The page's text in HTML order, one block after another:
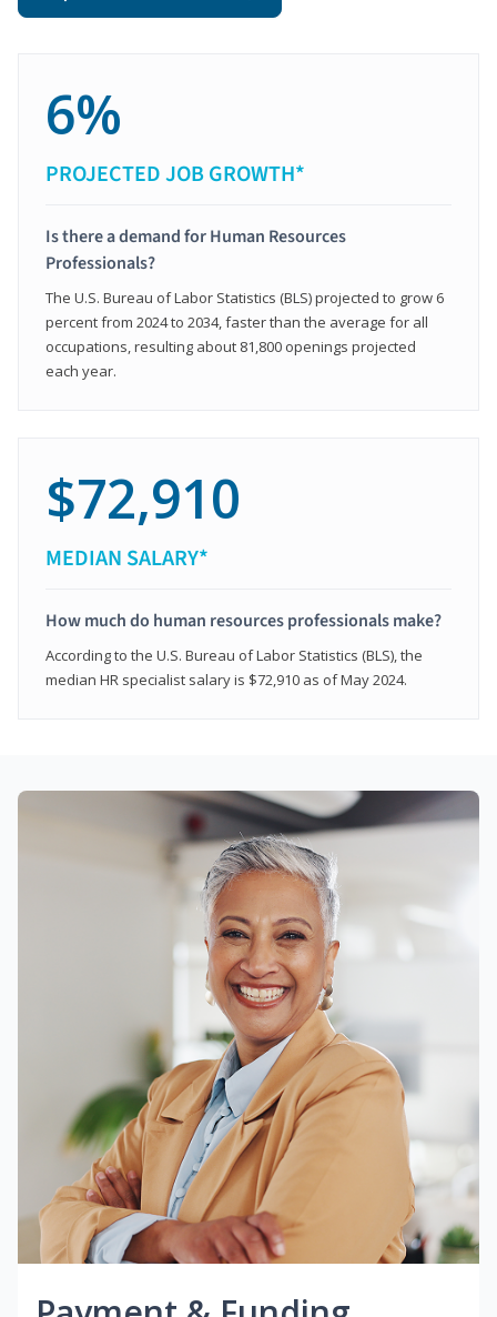
6%
PROJECTED JOB GROWTH*
Is there a demand for Human Resources
Professionals?
The U.S. Bureau of Labor Statistics (BLS) projected to grow 6
percent from 2024 to 2034, faster than the average for all
occupations, resulting about 81,800 openings projected
each year.
$72,910
MEDIAN SALARY*
How much do human resources professionals make?
According to the U.S. Bureau of Labor Statistics (BLS), the
median HR specialist salary is $72,910 as of May 2024.